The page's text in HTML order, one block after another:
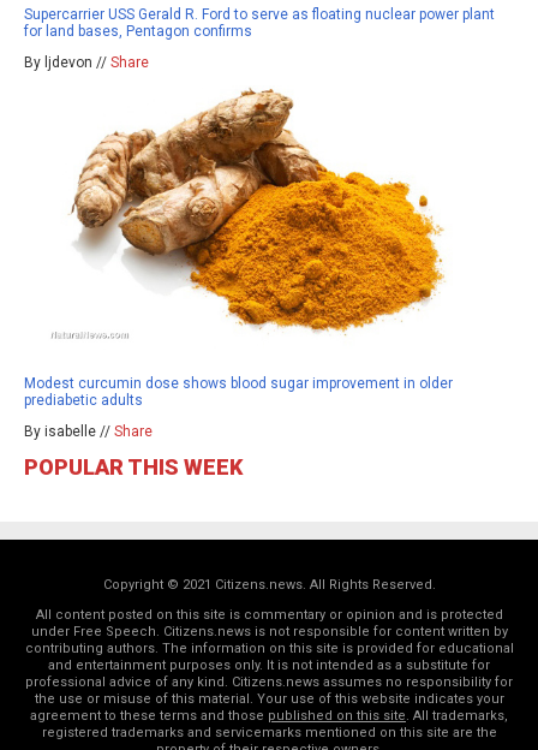
Supercarrier USS Gerald R. Ford to serve as floating nuclear power plant
for land bases, Pentagon confirms
By ljdevon // Share
Modest curcumin dose shows blood sugar improvement in older
prediabetic adults
By isabelle // Share
POPULAR THIS WEEK
Copyright © 2021 Citizens.news. All Rights Reserved.
All content posted on this site is commentary or opinion and is protected
under Free Speech. Citizens.news is not responsible for content written by
contributing authors. The information on this site is provided for educational
and entertainment purposes only. It is not intended as a substitute for
professional advice of any kind. Citizens.news assumes no responsibility for
the use or misuse of this material. Your use of this website indicates your
agreement to these terms and those published on this site. All trademarks,
registered trademarks and servicemarks mentioned on this site are the